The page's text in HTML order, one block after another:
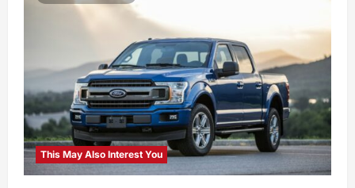
This May Also Interest You